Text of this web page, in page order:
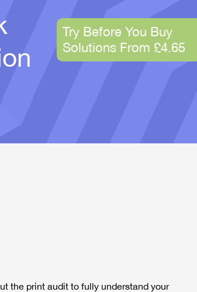
the print audit to fully understand your
Try Before You Buy
Solutions From £4.65